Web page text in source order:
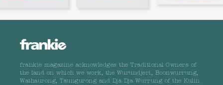
frankie magazine acknowledges the Traditional Owners of
the land on which we work, the Wurundjeri, Boonwurrung,
Wathaurong, Taungurong and Dja Dja Wurrung of the Kulin